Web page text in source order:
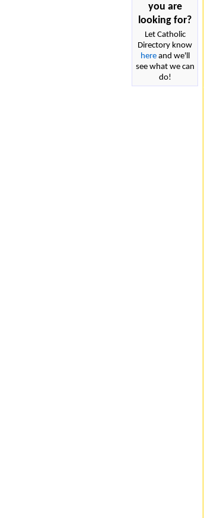
you are
looking for?
Let Catholic
Directory know
hereand we'll
see what we can
do!